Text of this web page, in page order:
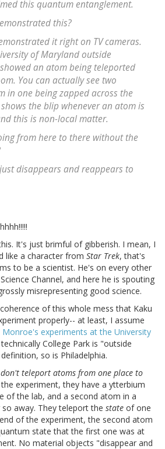
this quantum entanglement.
this?
it right on TV cameras.
of Maryland outside
an atom being teleported
You can actually see two
in one being zapped across the
the blip whenever an atom is
this is non-local matter.
from here to there without the
disappears and reappears to
It's just brimful of gibberish. I mean, I
like a character from Star Trek, that's
to be a scientist. He's on every other
Channel, and here he is spouting
misrepresenting good science.
of this whole mess that Kaku
properly-- at least, I assume
Monroe's experiments at the University
College Park is "outside
so is Philadelphia.
teleport atoms from one place to
experiment, they have a ytterbium
of the lab, and a second atom in a
away. They teleport the state of one
of the experiment, the second atom
state that the first one was at
No material objects "disappear and